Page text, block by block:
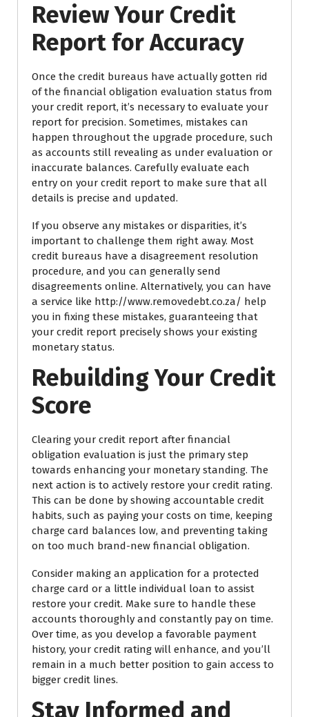
Review Your Credit
Report for Accuracy
Once the credit bureaus have actually gotten rid
of the financial obligation evaluation status from
your credit report, it’s necessary to evaluate your
report for precision. Sometimes, mistakes can
happen throughout the upgrade procedure, such
as accounts still revealing as under evaluation or
inaccurate balances. Carefully evaluate each
entry on your credit report to make sure that all
details is precise and updated.
If you observe any mistakes or disparities, it’s
important to challenge them right away. Most
credit bureaus have a disagreement resolution
procedure, and you can generally send
disagreements online. Alternatively, you can have
a service like http://www.removedebt.co.za/ help
you in fixing these mistakes, guaranteeing that
your credit report precisely shows your existing
monetary status.
Rebuilding Your Credit
Score
Clearing your credit report after financial
obligation evaluation is just the primary step
towards enhancing your monetary standing. The
next action is to actively restore your credit rating.
This can be done by showing accountable credit
habits, such as paying your costs on time, keeping
charge card balances low, and preventing taking
on too much brand-new financial obligation.
Consider making an application for a protected
charge card or a little individual loan to assist
restore your credit. Make sure to handle these
accounts thoroughly and constantly pay on time.
Over time, as you develop a favorable payment
history, your credit rating will enhance, and you’ll
remain in a much better position to gain access to
bigger credit lines.
Stay Informed and